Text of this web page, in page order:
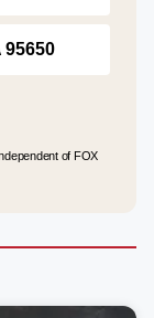
95650
of FOX